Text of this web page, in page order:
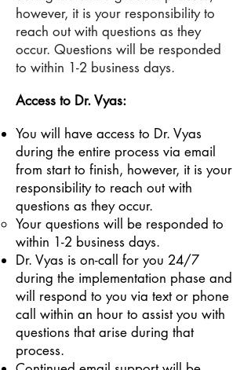
however, it is your responsibility to
reach out with questions as they
occur. Questions will be responded
to within 1-2 business days.
Access to Dr. Vyas:
You will have access to Dr. Vyas
during the entire process via email
from start to finish, however, it is your
responsibility to reach out with
questions as they occur.
Your questions will be responded to
within 1-2 business days.
Dr. Vyas is on-call for you 24/7
during the implementation phase and
will respond to you via text or phone
call within an hour to assist you with
questions that arise during that
process.